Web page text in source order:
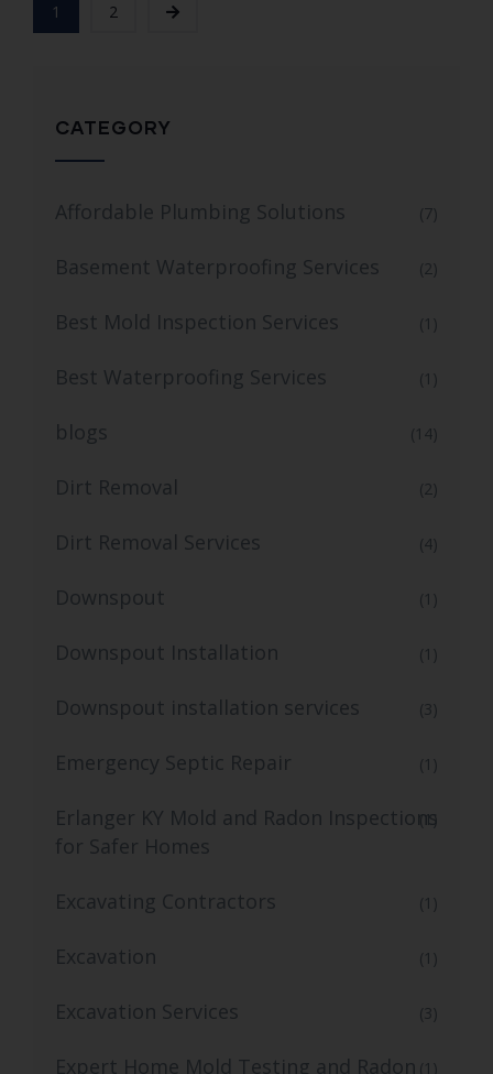
1 2
CATEGORY
Affordable Plumbing Solutions (7)
Basement Waterproofing Services (2)
Best Mold Inspection Services (1)
Best Waterproofing Services (1)
blogs (14)
Dirt Removal (2)
Dirt Removal Services (4)
Downspout (1)
Downspout Installation (1)
Downspout installation services (3)
Emergency Septic Repair (1)
Erlanger KY Mold and Radon Inspections
for Safer Homes
(1)
Excavating Contractors (1)
Excavation (1)
Excavation Services (3)
Expert Home Mold Testing and Radon (1)